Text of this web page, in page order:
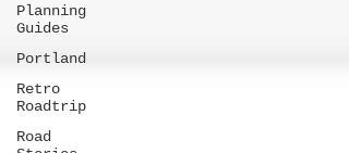
Planning
Guides
Portland
Retro
Roadtrip
Road